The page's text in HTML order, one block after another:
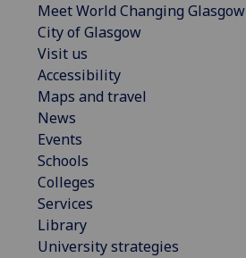
Meet World Changing Glasgow
City of Glasgow
Visit us
Accessibility
Maps and travel
News
Events
Schools
Colleges
Services
Library
University strategies